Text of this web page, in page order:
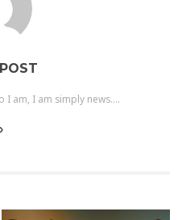
I am, I am simply news....